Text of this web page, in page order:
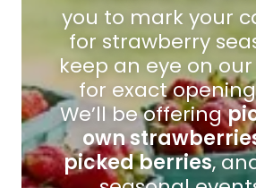
you to mark your
for strawberry
keep an eye on
for exact
We’ll be offering
own
picked berries,